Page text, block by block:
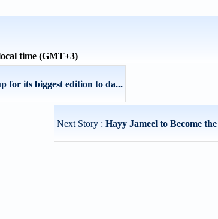
time (GMT+3)
for its biggest edition to da...
Next Story : Hayy Jameel to Become